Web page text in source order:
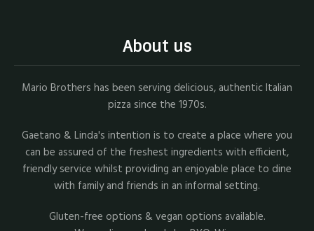
About us
Mario Brothers has been serving delicious, authentic Italian
pizza since the 1970s.
Gaetano & Linda's intention is to create a place where you
can be assured of the freshest ingredients with efficient,
friendly service whilst providing an enjoyable place to dine
with family and friends in an informal setting.
Gluten-free options & vegan options available.